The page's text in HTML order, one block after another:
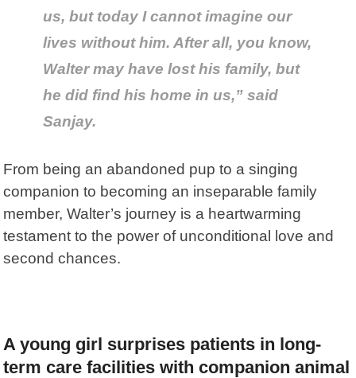
us, but today I cannot imagine our
lives without him. After all, you know,
Walter may have lost his family, but
he did find his home in us,” said
Sanjay.
From being an abandoned pup to a singing
companion to becoming an inseparable family
member, Walter’s journey is a heartwarming
testament to the power of unconditional love and
second chances.
A young girl surprises patients in long-
term care facilities with companion animal